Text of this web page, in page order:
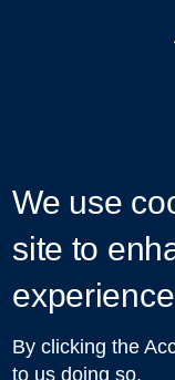
Talks in Oxford
| ©
We use
site to
experience
By clicking the
to us doing so.